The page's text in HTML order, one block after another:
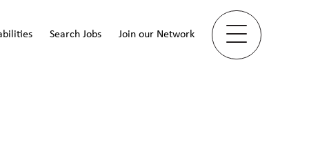
Search Jobs Join our Network